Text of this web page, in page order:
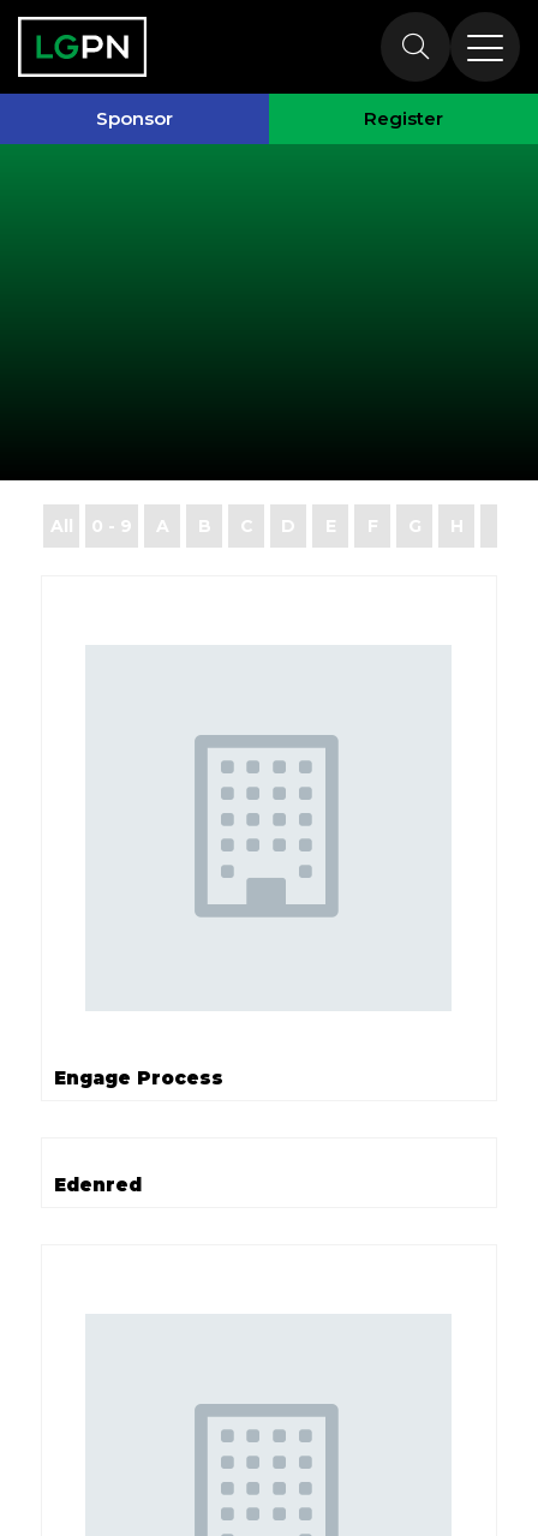
Sponsor Register
Exhibitors
All 0 - 9 A B C D E F G H
Engage Process
Edenred